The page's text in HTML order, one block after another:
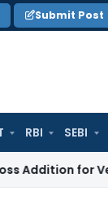
Submit Post
RBI SEBI
for Verification